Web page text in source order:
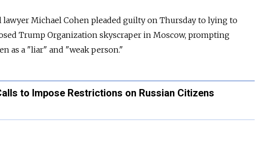
Michael Cohen pleaded guilty on Thursday to lying to
Trump Organization skyscraper in Moscow, prompting
as a "liar" and "weak person."
to Impose Restrictions on Russian Citizens